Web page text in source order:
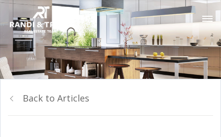
Back to Articles